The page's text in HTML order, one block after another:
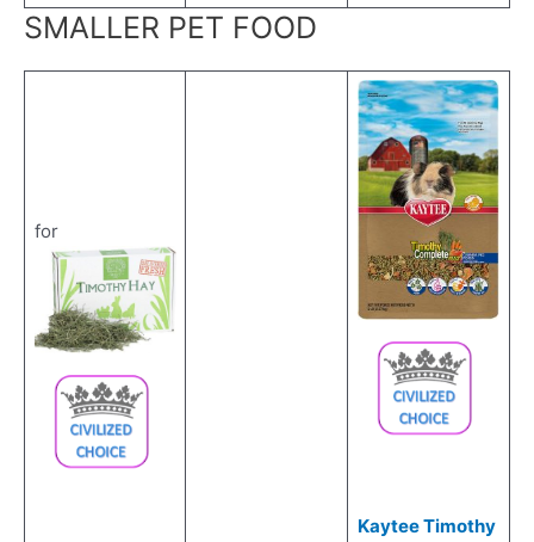
SMALLER PET FOOD
for
Kaytee Timothy